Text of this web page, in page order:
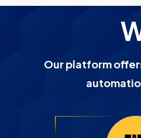
Our platform